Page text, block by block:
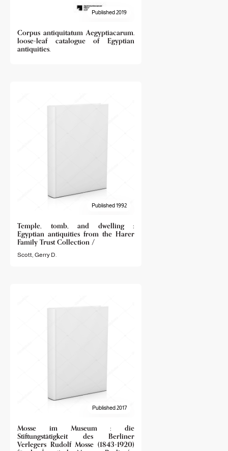
Published 2019
Corpus antiquitatum Aegyptiacarum.
loose-leaf catalogue of Egyptian
antiquities.
Published 1992
Temple, tomb, and dwelling :
Egyptian antiquities from the Harer
Family Trust Collection /
Scott, Gerry D.
Published 2017
Mosse im Museum : die
Stiftungstätigkeit des Berliner
Verlegers Rudolf Mosse (1843-1920)